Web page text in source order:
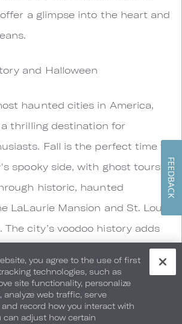
a glimpse into the heart and
and Halloween
haunted cities in America,
a thrilling destination for
Fall is the perfect time to
spooky side, with ghost tours
historic, haunted
LaLaurie Mansion and St. Louis
The city’s voodoo history adds
intrigue, and local events like
parade and the Voodoo Music
festival make Halloween in
unforgettable experience.
you agree to the use of first
technologies, such as
site functionality, personalize
analyze web traffic, serve
record how you interact with
can adjust how certain
FEEDBACK